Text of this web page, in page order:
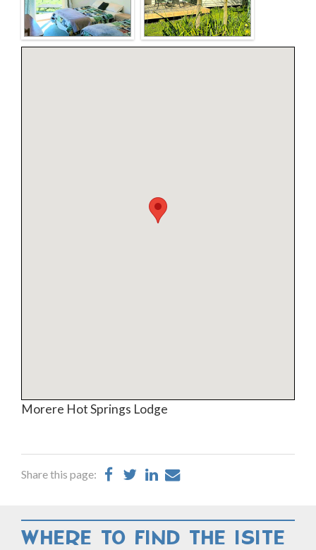
Morere Hot Springs Lodge
Share this page:
Share ShareShare
WHERE TO FIND THE ISITE